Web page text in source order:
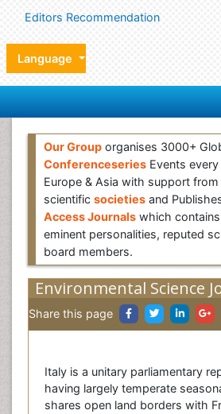
Editors Recommendation
Language
Our Group organises 3000+
Conferenceseries Events
Europe & Asia with support
scientific societies and
Access Journals which
eminent personalities, reputed
board members.
Environmental Science
Share this page
Italy is a unitary parliamentary
having largely temperate
shares open land borders with